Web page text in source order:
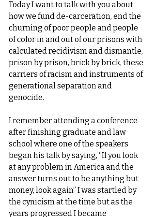
Today I want to talk with you about
how we fund de-carceration, end the
churning of poor people and people
of color in and out of our prisons with
calculated recidivism and dismantle,
prison by prison, brick by brick, these
carriers of racism and instruments of
generational separation and
genocide.
I remember attending a conference
after finishing graduate and law
school where one of the speakers
began his talk by saying, “If you look
at any problem in America and the
answer turns out to be anything but
money, look again” I was startled by
the cynicism at the time but as the
years progressed I became